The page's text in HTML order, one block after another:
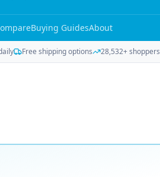
Buying GuidesAbout
Free shipping options 28,532+